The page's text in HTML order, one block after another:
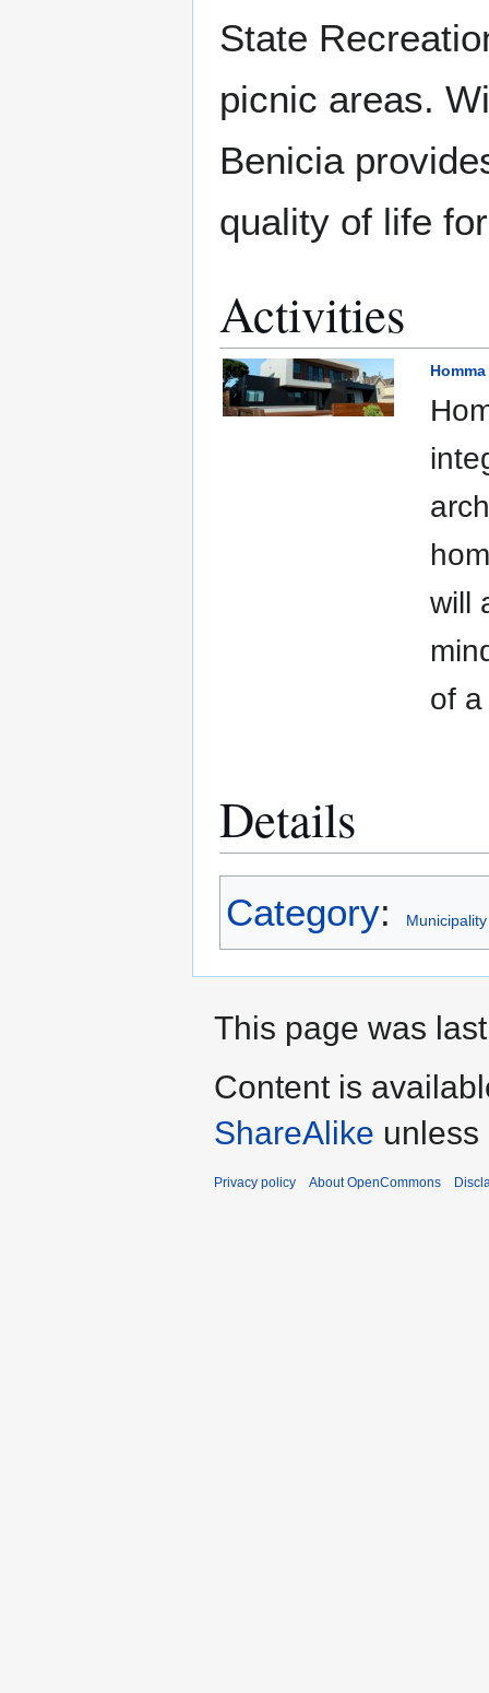
State
picnic areas.
Benicia
quality of life
Activities
will
of
Details
Category: Municipality
This page was
Content is
ShareAlike unless
Privacy policy About OpenCommons